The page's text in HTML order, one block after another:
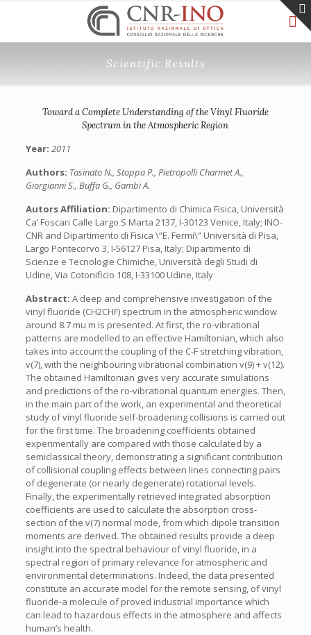
Scientific Results
Toward a Complete Understanding of the Vinyl Fluoride
Spectrum in the Atmospheric Region
Year: 2011
Authors: Tasinato N., Stoppa P., Pietropolli Charmet A.,
Giorgianni S., Buffa G., Gambi A.
Autors Affiliation: Dipartimento di Chimica Fisica, Università
Ca’ Foscari Calle Largo S Marta 2137, I-30123 Venice, Italy; INO-
CNR and Dipartimento di Fisica \”E. Fermi\” Università di Pisa,
Largo Pontecorvo 3, I-56127 Pisa, Italy; Dipartimento di
Scienze e Tecnologie Chimiche, Università degli Studi di
Udine, Via Cotonificio 108, I-33100 Udine, Italy
Abstract: A deep and comprehensive investigation of the
vinyl fluoride (CH2CHF) spectrum in the atmospheric window
around 8.7 mu m is presented. At first, the ro-vibrational
patterns are modelled to an effective Hamiltonian, which also
takes into account the coupling of the C-F stretching vibration,
v(7), with the neighbouring vibrational combination v(9) + v(12).
The obtained Hamiltonian gives very accurate simulations
and predictions of the ro-vibrational quantum energies. Then,
in the main part of the work, an experimental and theoretical
study of vinyl fluoride self-broadening collisions is carried out
for the first time. The broadening coefficients obtained
experimentally are compared with those calculated by a
semiclassical theory, demonstrating a significant contribution
of collisional coupling effects between lines connecting pairs
of degenerate (or nearly degenerate) rotational levels.
Finally, the experimentally retrieved integrated absorption
coefficients are used to calculate the absorption cross-
section of the v(7) normal mode, from which dipole transition
moments are derived. The obtained results provide a deep
insight into the spectral behaviour of vinyl fluoride, in a
spectral region of primary relevance for atmospheric and
environmental determinations. Indeed, the data presented
constitute an accurate model for the remote sensing, of vinyl
fluoride-a molecule of proved industrial importance which
can lead to hazardous effects in the atmosphere and affects
human’s health.